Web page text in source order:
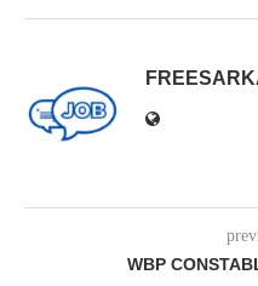
WBP